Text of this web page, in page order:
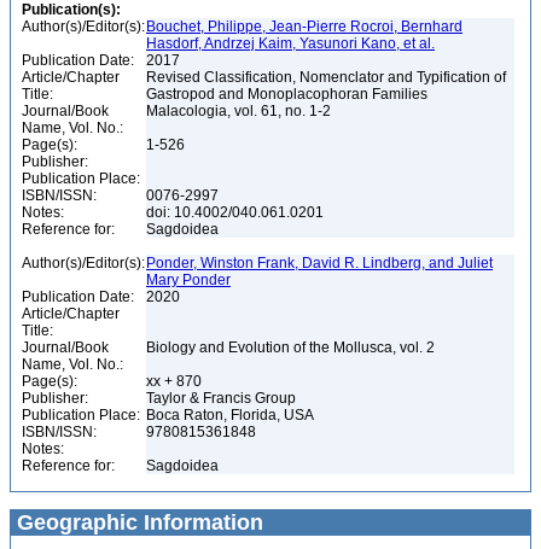
Publication(s):
Author(s)/Editor(s): Bouchet, Philippe, Jean-Pierre Rocroi, Bernhard
Hasdorf, Andrzej Kaim, Yasunori Kano, et al.
Publication Date:
2017
Article/Chapter
Title:
Revised Classification, Nomenclator and Typification of
Gastropod and Monoplacophoran Families
Journal/Book
Name, Vol. No.:
Malacologia, vol. 61, no. 1-2
Page(s):
1-526
Publisher:
Publication Place:
ISBN/ISSN:
0076-2997
Notes:
doi: 10.4002/040.061.0201
Reference for:
Sagdoidea
Author(s)/Editor(s): Ponder, Winston Frank, David R. Lindberg, and Juliet
Mary Ponder
Publication Date:
2020
Article/Chapter
Title:
Journal/Book
Name, Vol. No.:
Biology and Evolution of the Mollusca, vol. 2
Page(s):
xx + 870
Publisher:
Taylor & Francis Group
Publication Place: Boca Raton, Florida, USA
ISBN/ISSN:
9780815361848
Notes:
Reference for:
Sagdoidea
Geographic Information